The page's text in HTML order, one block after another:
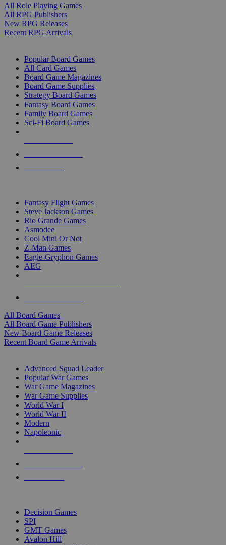
All Role Playing Games
All RPG Publishers
New RPG Releases
Recent RPG Arrivals
Popular Board Games
All Card Games
Board Game Magazines
Board Game Supplies
Strategy Board Games
Fantasy Board Games
Family Board Games
Sci-Fi Board Games
Fantasy Flight Games
Steve Jackson Games
Rio Grande Games
Asmodee
Cool Mini Or Not
Z-Man Games
Eagle-Gryphon Games
AEG
All Board Games
All Board Game Publishers
New Board Game Releases
Recent Board Game Arrivals
Advanced Squad Leader
Popular War Games
War Game Magazines
War Game Supplies
World War I
World War II
Modern
Napoleonic
Decision Games
SPI
GMT Games
Avalon Hill